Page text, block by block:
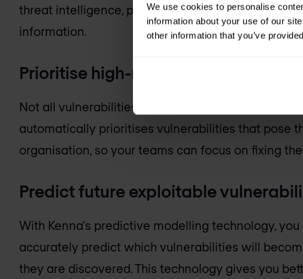
We use cookies to personalise
information about your use of our
other information that you’ve
threat intelligence, previously managed
information.
Prioritise high-risk vulnerabilities
Not all vulnerabilities are created equal, and many
automatically prioritises vulnerabilities that pose
organisation, so your teams can focus on fixing
Predict future exploitable
With Kenna's predictive modelling technology,
accurately predict which vulnerabilities will
they are discovered. This technology gives you